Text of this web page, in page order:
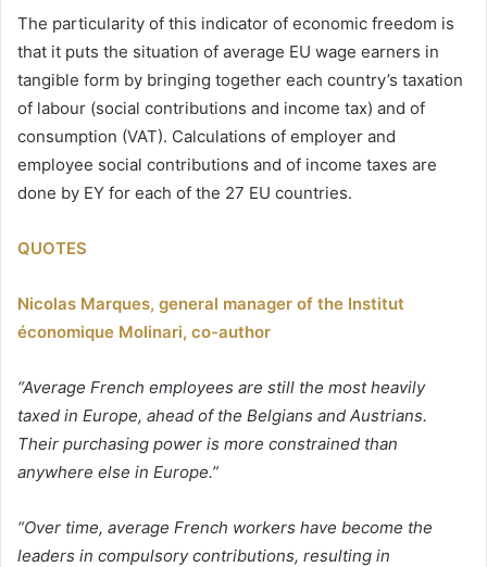
The particularity of this indicator of economic freedom is
that it puts the situation of average EU wage earners in
tangible form by bringing together each country’s taxation
of labour (social contributions and income tax) and of
consumption (VAT). Calculations of employer and
employee social contributions and of income taxes are
done by EY for each of the 27 EU countries.
QUOTES
Nicolas Marques, general manager of the Institut
économique Molinari, co-author
“Average French employees are still the most heavily
taxed in Europe, ahead of the Belgians and Austrians.
Their purchasing power is more constrained than
anywhere else in Europe.”
“Over time, average French workers have become the
leaders in compulsory contributions, resulting in